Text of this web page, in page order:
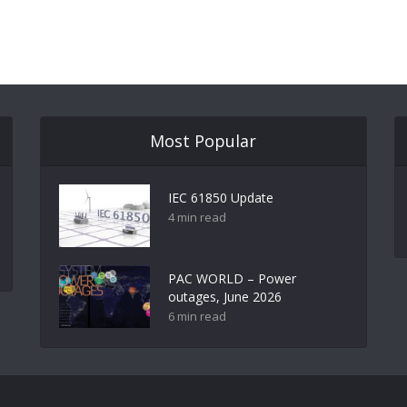
Most Popular
IEC 61850 Update
4 min read
PAC WORLD – Power
outages, June 2026
6 min read